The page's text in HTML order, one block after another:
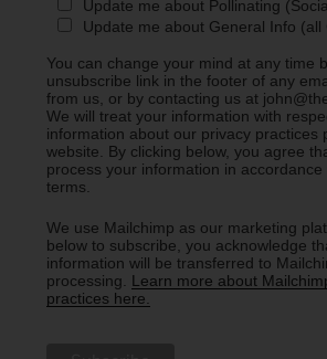
Update me about Pollinating
Update me about General Info (all
You can change your mind at any time
unsubscribe link in the footer of any
from us, or by contacting us at
We will treat your information with
information about our privacy practices
website. By clicking below, you agree
process your information in accordance
terms.
We use Mailchimp as our marketing
below to subscribe, you acknowledge
information will be transferred to
processing. Learn more about
practices here.